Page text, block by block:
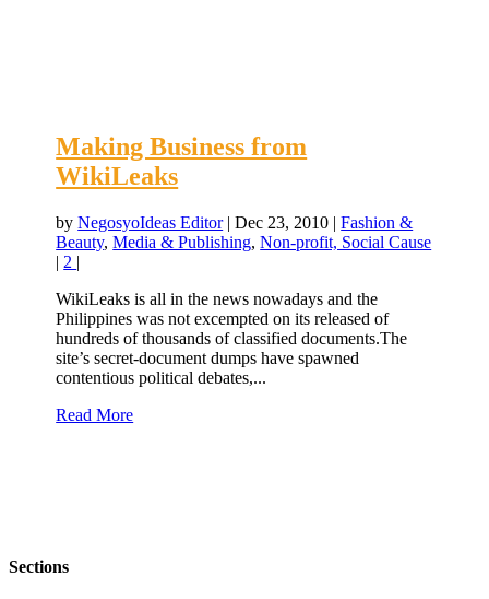
Making Business from
WikiLeaks
byNegosyoIdeas Editor|Dec 23, 2010 |Fashion &
Beauty,Media & Publishing,Non-profit, Social Cause
| 2 |
WikiLeaks is all in the news nowadays and the
Philippines was not excempted on its released of
hundreds of thousands of classified documents.The
site’s secret-document dumps have spawned
contentious political debates,...
Read More
Sections